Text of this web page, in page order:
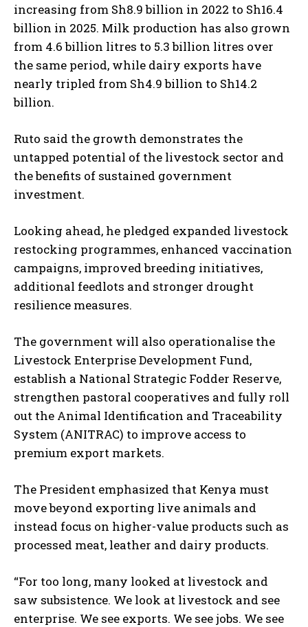
I WANT IN
I've read and accept the
increasing from Sh8.9 billion in 2022 to Sh16.4
billion in 2025. Milk production has also grown
from 4.6 billion litres to 5.3 billion litres over
the same period, while dairy exports have
nearly tripled from Sh4.9 billion to Sh14.2
billion.
Ruto said the growth demonstrates the
untapped potential of the livestock sector and
the benefits of sustained government
investment.
Looking ahead, he pledged expanded livestock
restocking programmes, enhanced vaccination
campaigns, improved breeding initiatives,
additional feedlots and stronger drought
resilience measures.
The government will also operationalise the
Livestock Enterprise Development Fund,
establish a National Strategic Fodder Reserve,
strengthen pastoral cooperatives and fully roll
out the Animal Identification and Traceability
System (ANITRAC) to improve access to
premium export markets.
The President emphasized that Kenya must
move beyond exporting live animals and
instead focus on higher-value products such as
processed meat, leather and dairy products.
“For too long, many looked at livestock and
saw subsistence. We look at livestock and see
enterprise. We see exports. We see jobs. We see